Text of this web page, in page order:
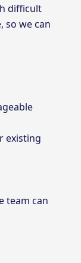
difficult
so we can
existing
team can